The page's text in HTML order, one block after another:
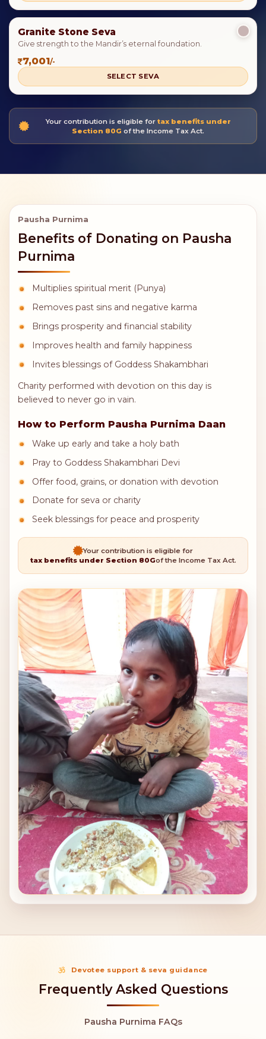
Granite Stone Seva
Give strength to the Mandir’s eternal foundation.
7,001/-
SELECT SEVA
Your contribution is eligible for tax benefits under
Section 80G of the Income Tax Act.
Pausha Purnima
Benefits of Donating on Pausha
Purnima
Multiplies spiritual merit (Punya)
Removes past sins and negative karma
Brings prosperity and financial stability
Improves health and family happiness
Invites blessings of Goddess Shakambhari
Charity performed with devotion on this day is
believed to never go in vain.
How to Perform Pausha Purnima Daan
Wake up early and take a holy bath
Pray to Goddess Shakambhari Devi
Offer food, grains, or donation with devotion
Donate for seva or charity
Seek blessings for peace and prosperity
Your contribution is eligible for
tax benefits under Section 80Gof the Income Tax Act.
Devotee support & seva guidance
Frequently Asked Questions
Pausha Purnima FAQs